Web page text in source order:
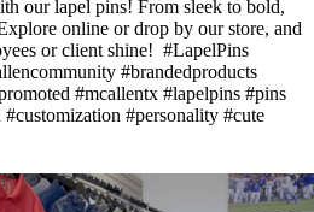
our lapel pins! From sleek to bold,
online or drop by our store, and
or client shine! ️ #LapelPins
#brandedproducts
#mcallentx #lapelpins #pins
#personality #cute